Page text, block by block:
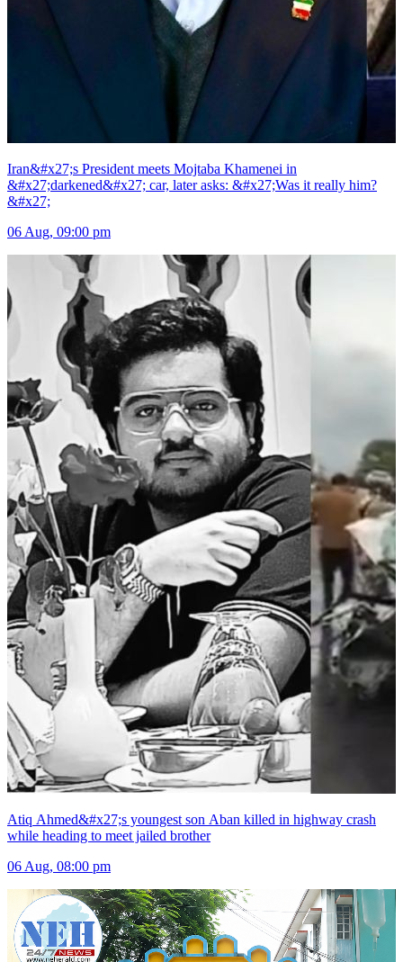
Iran&#x27;s President meets Mojtaba Khamenei in
&#x27;darkened&#x27; car, later asks: &#x27;Was it really him?
&#x27;
06 Aug, 09:00 pm
Atiq Ahmed&#x27;s youngest son Aban killed in highway crash
while heading to meet jailed brother
06 Aug, 08:00 pm